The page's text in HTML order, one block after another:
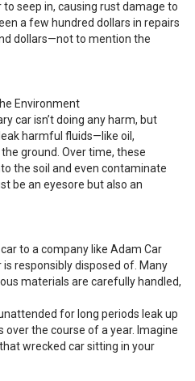
seep in, causing rust damage to
a few hundred dollars in repairs
dollars—not to mention the
Environment
car isn’t doing any harm, but
harmful fluids—like oil,
ground. Over time, these
the soil and even contaminate
be an eyesore but also an
to a company like Adam Car
responsibly disposed of. Many
materials are carefully handled,
for long periods leak up
the course of a year. Imagine
wrecked car sitting in your